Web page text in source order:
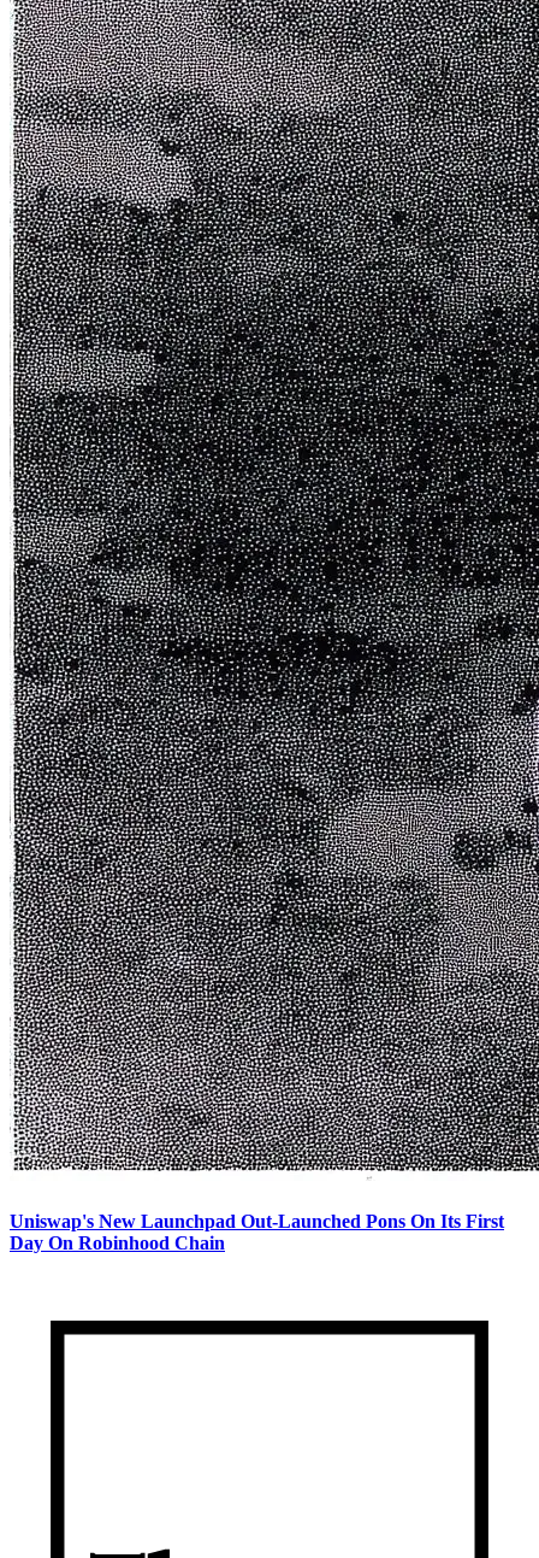
Uniswap's New Launchpad Out-Launched Pons On Its First
Day On Robinhood Chain